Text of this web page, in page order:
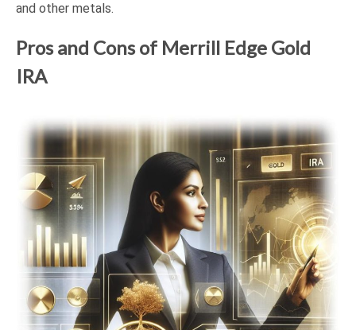
and other metals.
Pros and Cons of Merrill Edge Gold
IRA